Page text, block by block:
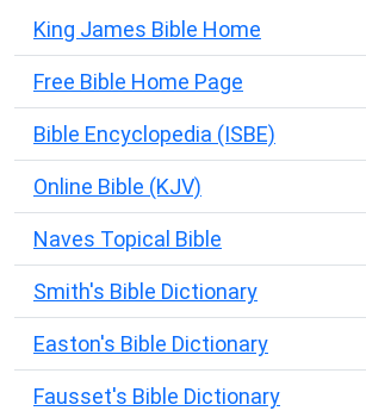
King James Bible Home
Free Bible Home Page
Bible Encyclopedia (ISBE)
Online Bible (KJV)
Naves Topical Bible
Smith's Bible Dictionary
Easton's Bible Dictionary
Fausset's Bible Dictionary